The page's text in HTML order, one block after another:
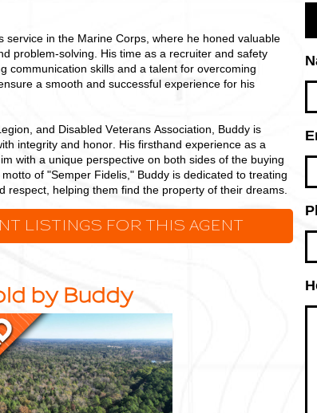
service in the Marine Corps, where he honed valuable
problem-solving. His time as a recruiter and safety
communication skills and a talent for overcoming
a smooth and successful experience for his
and Disabled Veterans Association, Buddy is
integrity and honor. His firsthand experience as a
with a unique perspective on both sides of the buying
of "Semper Fidelis," Buddy is dedicated to treating
respect, helping them find the property of their dreams.
LISTINGS FOR THIS AGENT
by Buddy